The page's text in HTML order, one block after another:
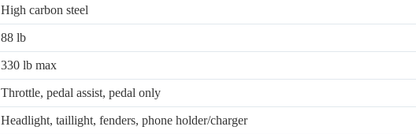
High carbon steel
88 lb
330 lb max
Throttle, pedal assist, pedal only
Headlight, taillight, fenders, phone holder/charger